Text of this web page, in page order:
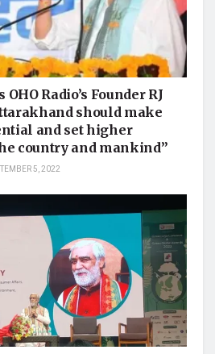
Radio’s Founder RJ
should make
and set higher
country and mankind”
5, 2022